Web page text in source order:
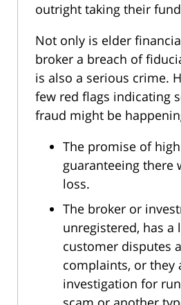
outright taking their
Not only is elder
broker a breach of
is also a serious crime.
few red flags indicating
fraud might be
The promise of
guaranteeing there
loss.
The broker or
unregistered, has a
customer disputes
complaints, or they
investigation for